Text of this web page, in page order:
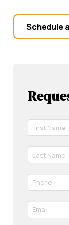
Schedule
First
Name
Required
Last
Name
Required
Phone
*
Email
*